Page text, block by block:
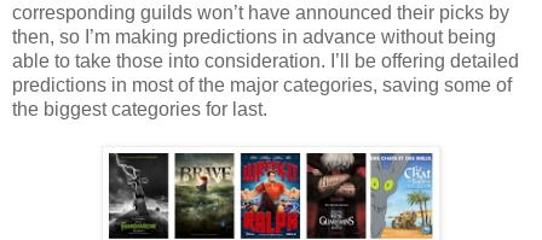
corresponding guilds won’t have announced their picks by
then, so I’m making predictions in advance without being
able to take those into consideration. I’ll be offering detailed
predictions in most of the major categories, saving some of
the biggest categories for last.